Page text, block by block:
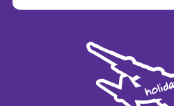
Sustainability
Modern Slavery Agreement